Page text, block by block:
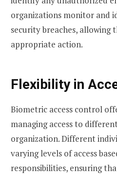
organizations monitor and
security breaches, allowing
appropriate action.
Flexibility in
Biometric access control
managing access to
organization. Different
varying levels of access
responsibilities, ensuring